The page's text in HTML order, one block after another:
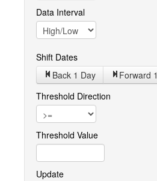
Data Interval
Shift Dates
Back 1 Day Forward 1
Threshold Direction
Threshold Value
Update